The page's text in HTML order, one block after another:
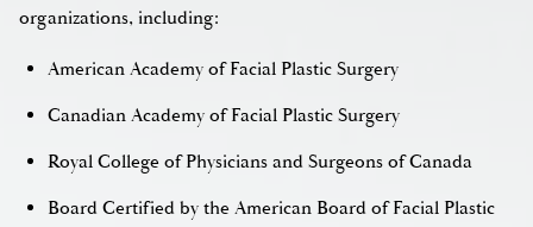
organizations, including:
American Academy of Facial Plastic Surgery
Canadian Academy of Facial Plastic Surgery
Royal College of Physicians and Surgeons of Canada
Board Certified by the American Board of Facial Plastic